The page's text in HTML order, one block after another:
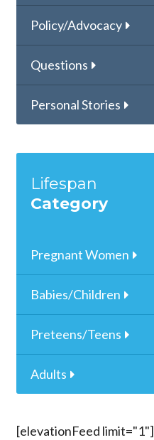
Policy/Advocacy
Questions
Personal Stories
Lifespan
Category
Pregnant Women
Babies/Children
Preteens/Teens
Adults
[elevationFeed limit="1"]